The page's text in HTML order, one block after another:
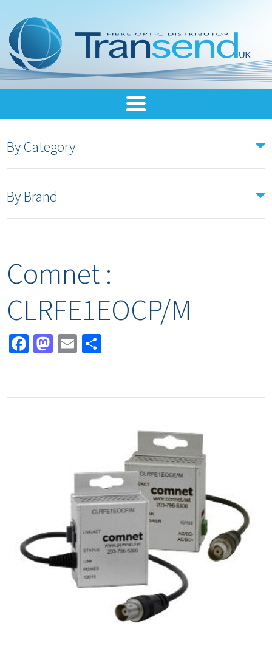
By Category
By Brand
Comnet :
CLRFE1EOCP/M
Facebook
Mastodon
Email